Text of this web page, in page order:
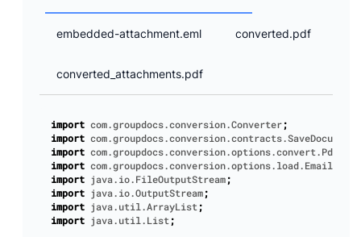
import com.groupdocs.conversion.Converter ;
import
import
import
import java.io.FileOutputStream ;
import java.io.OutputStream ;
import java.util.ArrayList ;
import java.util.List ;
embedded-attachment.eml converted.pdf
converted_attachments.pdf